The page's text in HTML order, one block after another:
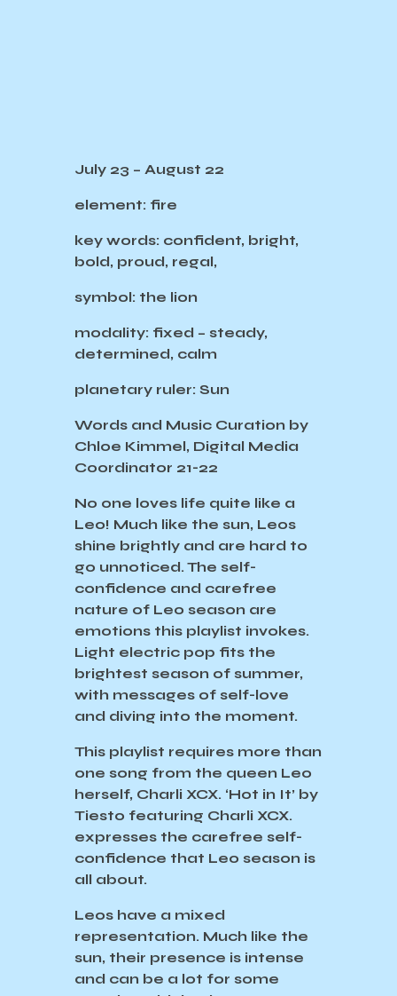
July 23 – August 22
element: fire
key words: confident, bright,
bold, proud, regal,
symbol: the lion
modality: fixed – steady,
determined, calm
planetary ruler: Sun
Words and Music Curation by
Chloe Kimmel, Digital Media
Coordinator 21-22
No one loves life quite like a
Leo! Much like the sun, Leos
shine brightly and are hard to
go unnoticed. The self-
confidence and carefree
nature of Leo season are
emotions this playlist invokes.
Light electric pop fits the
brightest season of summer,
with messages of self-love
and diving into the moment.
This playlist requires more than
one song from the queen Leo
herself, Charli XCX. ‘Hot in It’ by
Tiesto featuring Charli XCX.
expresses the carefree self-
confidence that Leo season is
all about.
Leos have a mixed
representation. Much like the
sun, their presence is intense
and can be a lot for some